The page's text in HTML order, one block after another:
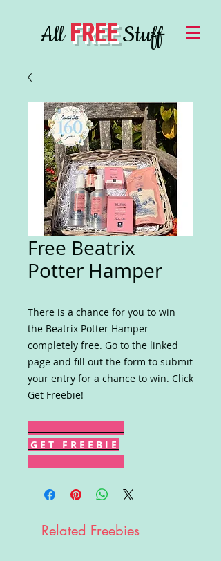
AllFREEStuff
Free Beatrix
Potter Hamper
There is a chance for you to win
the Beatrix Potter Hamper
completely free. Go to the linked
page and fill out the form to submit
your entry for a chance to win. Click
Get Freebie!
G E T F R E E B I E
Related Freebies